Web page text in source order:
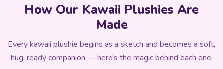
How Our Kawaii Plushies Are
Made
Every kawaii plushie begins as a sketch and becomes a soft,
hug-ready companion — here's the magic behind each one.